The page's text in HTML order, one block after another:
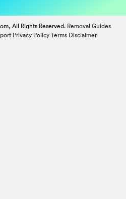
All Rights Reserved. Removal Guides
Privacy Policy Terms Disclaimer